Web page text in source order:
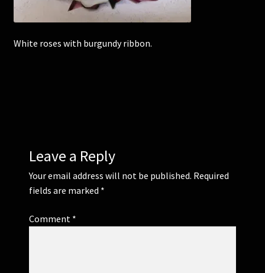
School Balls Gallery
Contact Us
White roses with burgundy ribbon.
Leave a Reply
Your email address will not be published. Required
fields are marked *
Comment *